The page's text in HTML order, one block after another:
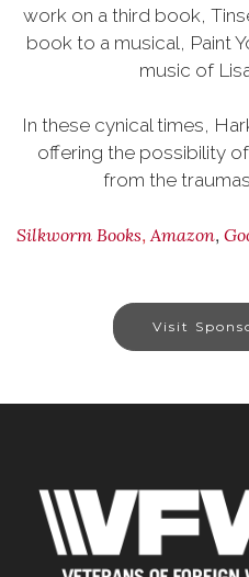
work on a third book,
book to a musical, Paint
music of
In these cynical times,
offering the possibility
from the
Silkworm Books,Amazon,
Visit